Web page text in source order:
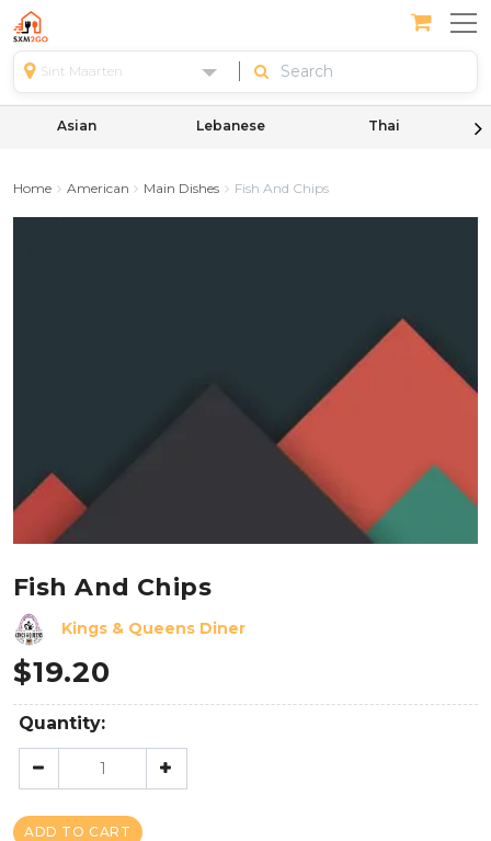
Sint Maarten
Asian Lebanese Thai
Home American Main Dishes Fish And Chips
Fish And Chips
Kings & Queens Diner
$19.20
Quantity:
ADD TO CART